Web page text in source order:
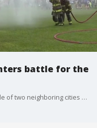
battle for the
In Clawson, a clash of the ages, it's a tale of two neighboring cities dating back to the 1950s with pride on the line. The Troy and Clawson fire departments are both duking it out in their annual firefighter water battle.